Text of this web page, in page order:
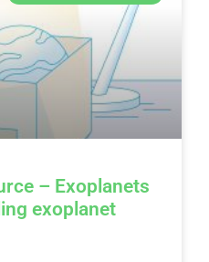
– Exoplanets
exoplanet